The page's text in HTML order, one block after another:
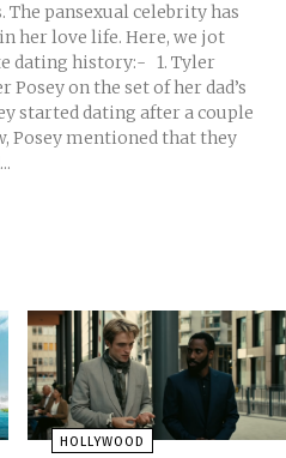
The pansexual celebrity has
life. Here, we jot
dating history:- 1. Tyler
started dating after a couple
Posey mentioned that they
HOLLYWOOD